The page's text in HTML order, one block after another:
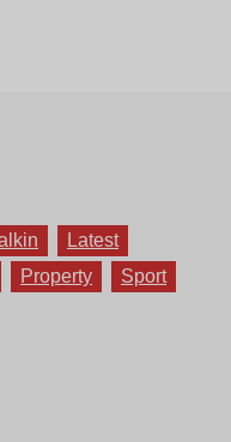
Latest
Property
Sport